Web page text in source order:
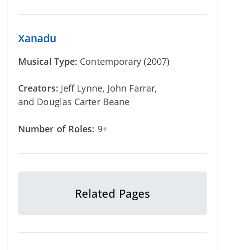
Xanadu
Musical Type: Contemporary (2007)
Creators: Jeff Lynne, John Farrar,
and Douglas Carter Beane
Number of Roles: 9+
Related Pages